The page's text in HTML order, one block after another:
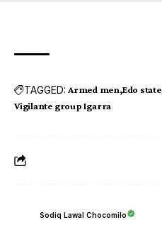
TAGGED: Armed men Edo state
Vigilante group Igarra
Sodiq Lawal Chocomilo